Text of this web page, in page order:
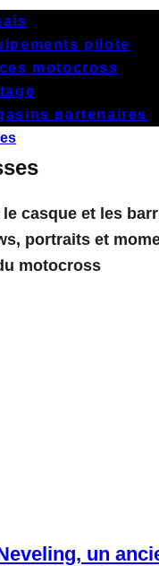
pilote
motocross
partenaires
le casque et les
portraits et
motocross
un